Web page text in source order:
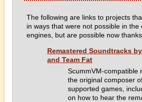
The following are links to projects
in ways that were not possible in the
engines, but are possible now
Remastered Soundtracks
and Team Fat
ScummVM-compatible
the original composer
supported games,
on how to hear the